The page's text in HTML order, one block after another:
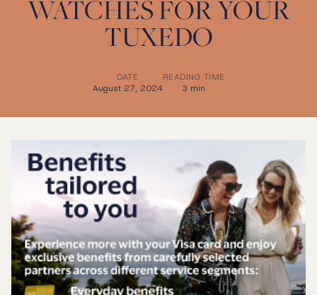
WATCHES FOR YOUR
TUXEDO
DATE
August 27, 2024
READING TIME
3 min